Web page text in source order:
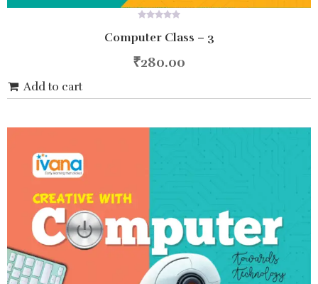
out
5
Computer Class – 3
₹280.00
Add to cart